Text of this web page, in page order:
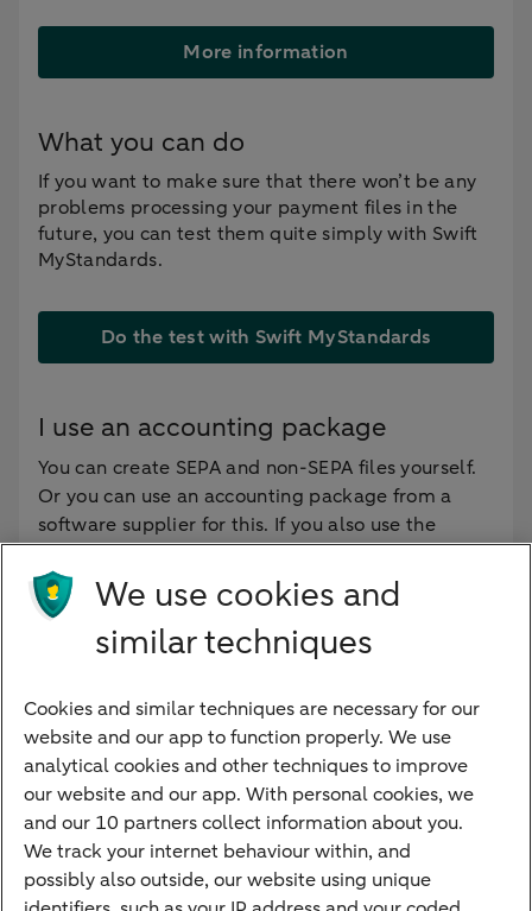
More information
What you can do
If you want to make sure that there won’t be any
problems processing your payment files in the
future, you can test them quite simply with Swift
MyStandards.
Do the test with Swift MyStandards
I use an accounting package
You can create SEPA and non-SEPA files yourself.
Or you can use an accounting package from a
software supplier for this. If you also use the
Bookkeeping Connection, the Business Account
Payment API or Corporate Payment Services, the
files are automatically sent to the bank.
Do you use an accounting package? Then contact
the accounting package meets the new standards
and whether adjustments are needed.
Quickly to
We use cookies and
similar techniques
Cookies and similar techniques are necessary for our
website and our app to function properly. We use
analytical cookies and other techniques to improve
our website and our app. With personal cookies, we
and our 10 partners collect information about you.
We track your internet behaviour within, and
possibly also outside, our website using unique